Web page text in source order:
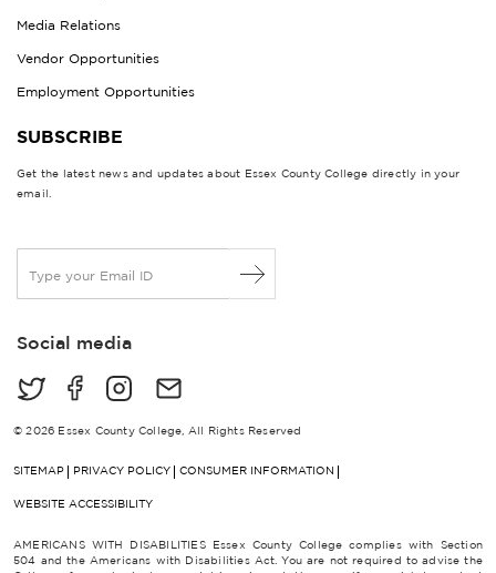
Media Relations
Vendor Opportunities
Employment Opportunities
SUBSCRIBE
Get the latest news and updates about Essex County College directly in your
email.
a
lSocial media
© 2026 Essex County College, All Rights Reserved
SITEMAP PRIVACY POLICY CONSUMER INFORMATION
WEBSITE ACCESSIBILITY
AMERICANS WITH DISABILITIES Essex County College complies with Section
504 and the Americans with Disabilities Act. You are not required to advise the